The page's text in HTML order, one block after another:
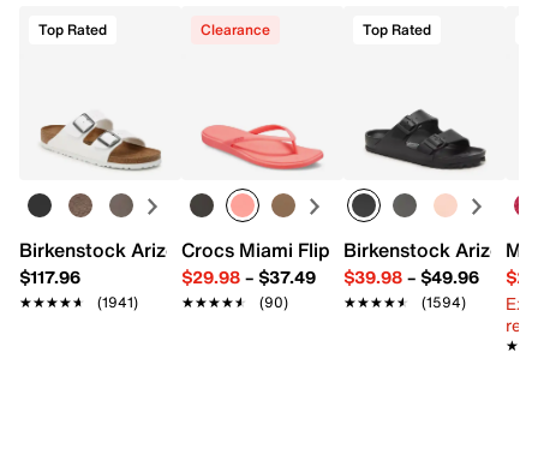
Top Rated
Birkenstock Arizona Slide Sandal - Women's
$117.96
★★★★★
★★★★★ (1941)
Clearance
Crocs Miami Flip Flop - Women's
$29.98– $37.49
★★★★★
★★★★★ (90)
Top Rated
Birkenstock Arizona
$39.98– $49.96
★★★★★
★★★★★ (1594)